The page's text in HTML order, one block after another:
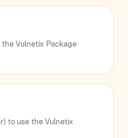
Vulnetix Package
to use the Vulnetix